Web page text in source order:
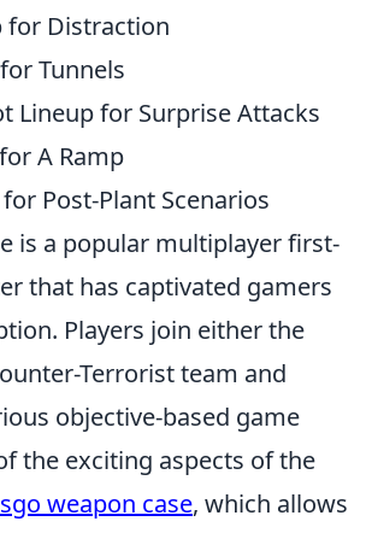
for Distraction
Tunnels
Lineup for Surprise Attacks
A Ramp
Post-Plant Scenarios
is a popular multiplayer first-
that has captivated gamers
Players join either the
Terrorist team and
objective-based game
the exciting aspects of the
weapon case, which allows